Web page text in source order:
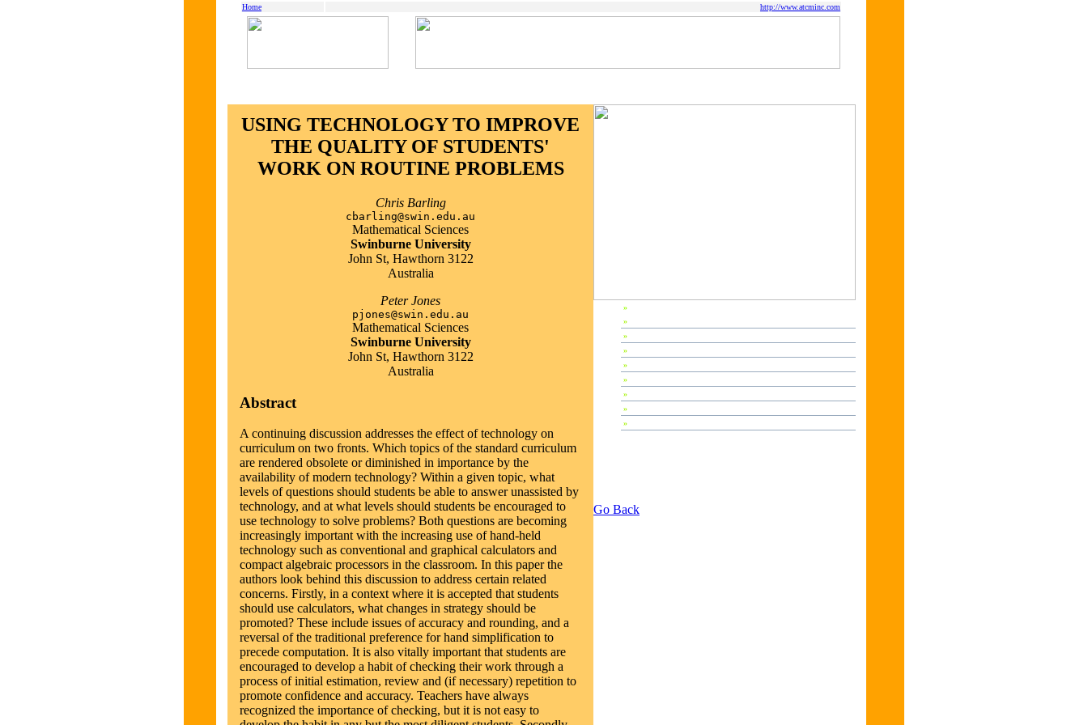
Home http://www.atcminc.com
USING TECHNOLOGY TO IMPROVE
THE QUALITY OF STUDENTS'
WORK ON ROUTINE PROBLEMS
Chris Barling
cbarling@swin.edu.au
Mathematical Sciences
Swinburne University
John St, Hawthorn 3122
Australia
Peter Jones
pjones@swin.edu.au
Mathematical Sciences
Swinburne University
John St, Hawthorn 3122
Australia
Abstract
A continuing discussion addresses the effect of technology on
curriculum on two fronts. Which topics of the standard curriculum
are rendered obsolete or diminished in importance by the
availability of modern technology? Within a given topic, what
levels of questions should students be able to answer unassisted by
technology, and at what levels should students be encouraged to
use technology to solve problems? Both questions are becoming
increasingly important with the increasing use of hand-held
technology such as conventional and graphical calculators and
compact algebraic processors in the classroom. In this paper the
authors look behind this discussion to address certain related
concerns. Firstly, in a context where it is accepted that students
should use calculators, what changes in strategy should be
promoted? These include issues of accuracy and rounding, and a
reversal of the traditional preference for hand simplification to
precede computation. It is also vitally important that students are
encouraged to develop a habit of checking their work through a
process of initial estimation, review and (if necessary) repetition to
promote confidence and accuracy. Teachers have always
recognized the importance of checking, but it is not easy to
»
»
»
»
»
»
»
»
»
Go Back